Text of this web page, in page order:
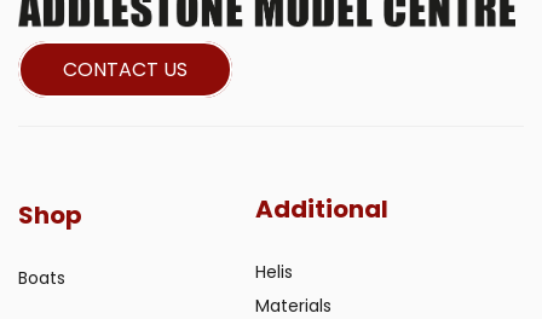
CONTACT US
Shop
Boats
Additional
Helis
Materials